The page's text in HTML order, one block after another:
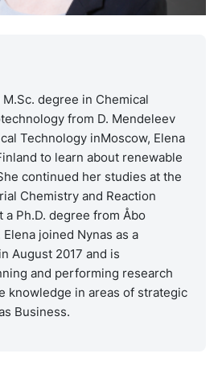
degree in Chemical
from D. Mendeleev
Technology inMoscow, Elena
to learn about renewable
continued her studies at the
Chemistry and Reaction
a Ph.D. degree from Åbo
joined Nynas as a
August 2017 and is
and performing research
knowledge in areas of strategic
Business.